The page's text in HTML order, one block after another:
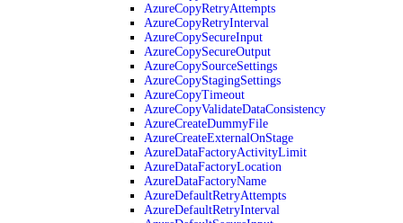
AzureCopyRetryAttempts
AzureCopyRetryInterval
AzureCopySecureInput
AzureCopySecureOutput
AzureCopySourceSettings
AzureCopyStagingSettings
AzureCopyTimeout
AzureCopyValidateDataConsistency
AzureCreateDummyFile
AzureCreateExternalOnStage
AzureDataFactoryActivityLimit
AzureDataFactoryLocation
AzureDataFactoryName
AzureDefaultRetryAttempts
AzureDefaultRetryInterval